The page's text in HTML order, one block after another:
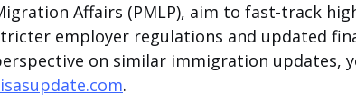
Affairs (PMLP), aim to fast-track
employer regulations and updated
on similar immigration updates,
.